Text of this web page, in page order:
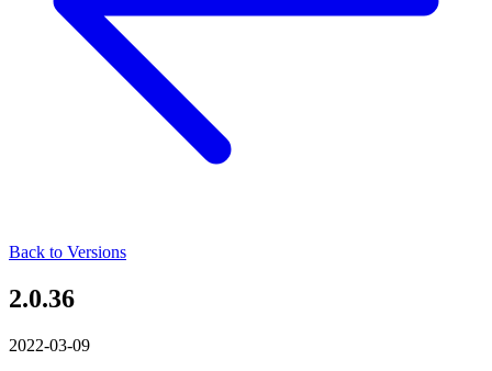
Back to Versions
2.0.36
2022-03-09